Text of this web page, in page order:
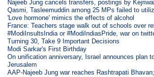
Najeeb Jung cancels transfers, postings by Kejriwal
Qasmi, Tasleemuddin among 25 MPs failed to
'Love hormone' mimics the effects of alcohol
France: Teachers stage walk out of schools over
#ModiInsultsIndia or #ModiIndiasPride, war on
Turning 30, Take 9 Important Decisions
Modi Sarkar's First Birthday
On unification anniversary, Israel announces plan
Jerusalem
AAP-Najeeb Jung war reaches Rashtrapati